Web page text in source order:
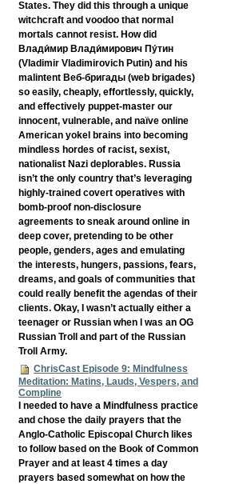
States. They did this through a unique
witchcraft and voodoo that normal
mortals cannot resist. How did
Влади́мир Влади́мирович Пу́тин
(Vladimir Vladimirovich Putin) and his
malintent Веб-бригады (web brigades)
so easily, cheaply, effortlessly, quickly,
and effectively puppet-master our
innocent, vulnerable, and naïve online
American yokel brains into becoming
mindless hordes of racist, sexist,
nationalist Nazi deplorables. Russia
isn’t the only country that’s leveraging
highly-trained covert operatives with
bomb-proof non-disclosure
agreements to sneak around online in
deep cover, pretending to be other
people, genders, ages and emulating
the interests, hungers, passions, fears,
dreams, and goals of communities that
could really benefit the agendas of their
clients. Okay, I wasn’t actually either a
teenager or Russian when I was an OG
Russian Troll and part of the Russian
Troll Army.
ChrisCast Episode 9: Mindfulness
Meditation: Matins, Lauds, Vespers, and
Compline
I needed to have a Mindfulness practice
and chose the daily prayers that the
Anglo-Catholic Episcopal Church likes
to follow based on the Book of Common
Prayer and at least 4 times a day
prayers based somewhat on how the